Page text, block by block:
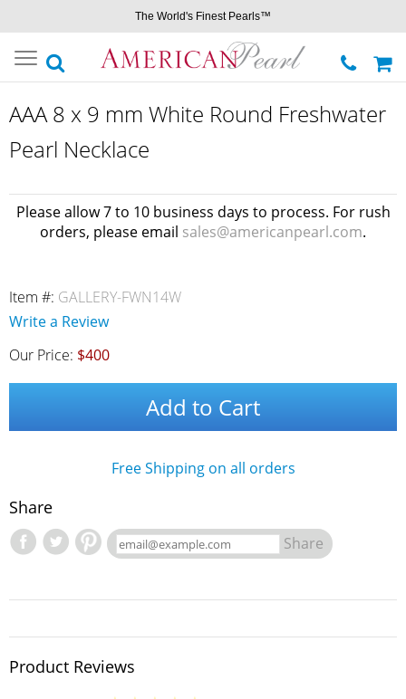
The World's Finest Pearls™
Toggle
navigation
AAA 8 x 9 mm White Round Freshwater
Pearl Necklace
Please allow 7 to 10 business days to process. For rush
orders, please email sales@americanpearl.com.
Item #: GALLERY-FWN14W
Write a Review
Our Price: $400
Add to Cart
Free Shipping on all orders
Share
Share
Product Reviews